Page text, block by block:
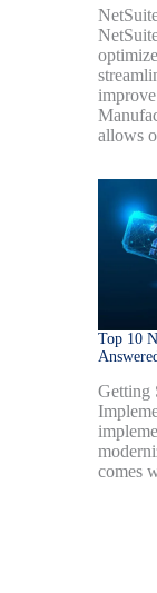
allows
Top 10
Answered
Getting
comes